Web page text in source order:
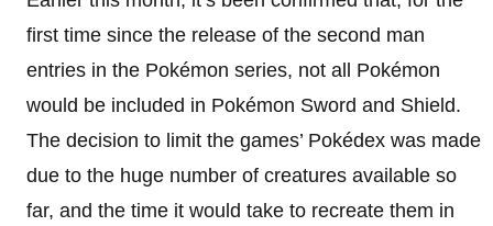
first time since the release of the second man
entries in the Pokémon series, not all Pokémon
would be included in Pokémon Sword and Shield.
The decision to limit the games’ Pokédex was made
due to the huge number of creatures available so
far, and the time it would take to recreate them in